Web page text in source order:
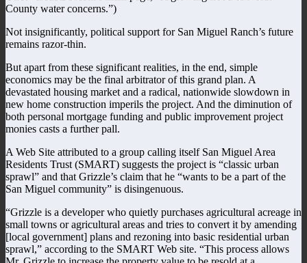
County water concerns.”)
Not insignificantly, political support for San Miguel Ranch’s future
remains razor-thin.
But apart from these significant realities, in the end, simple
economics may be the final arbitrator of this grand plan. A
devastated housing market and a radical, nationwide slowdown in
new home construction imperils the project. And the diminution of
both personal mortgage funding and public improvement project
monies casts a further pall.
A Web Site attributed to a group calling itself San Miguel Area
Residents Trust (SMART) suggests the project is “classic urban
sprawl” and that Grizzle’s claim that he “wants to be a part of the
San Miguel community” is disingenuous.
“Grizzle is a developer who quietly purchases agricultural acreage in
small towns or agricultural areas and tries to convert it by amending
[local government] plans and rezoning into basic residential urban
sprawl,” according to the SMART Web site. “This process allows